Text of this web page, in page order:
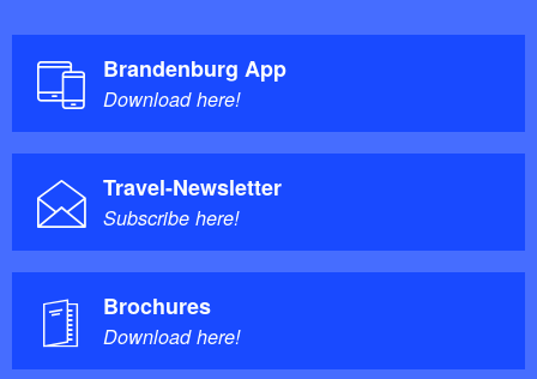
Brandenburg App
Download here!
Travel-Newsletter
Subscribe here!
Brochures
Download here!